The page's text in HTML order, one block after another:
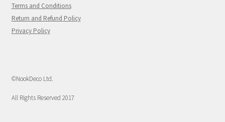
Terms and Conditions
Return and Refund Policy
Privacy Policy
©NookDeco Ltd.
All Rights Reserved 2017